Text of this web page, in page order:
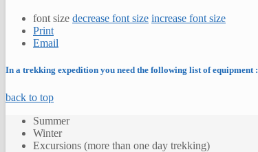
font size decrease font size increase font size
Print
Email
In a trekking expedition you need the following list of equipment :
back to top
Summer
Winter
Excursions (more than one day trekking)